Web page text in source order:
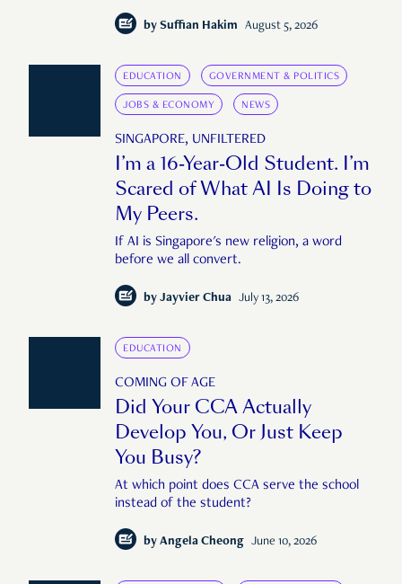
by Suffian Hakim August 5, 2026
EDUCATION GOVERNMENT & POLITICS
JOBS & ECONOMY NEWS
SINGAPORE, UNFILTERED
I’m a 16-Year-Old Student. I’m
Scared of What AI Is Doing to
My Peers.
If AI is Singapore's new religion, a word
before we all convert.
by Jayvier Chua July 13, 2026
EDUCATION
COMING OF AGE
Did Your CCA Actually
Develop You, Or Just Keep
You Busy?
At which point does CCA serve the school
instead of the student?
by Angela Cheong June 10, 2026